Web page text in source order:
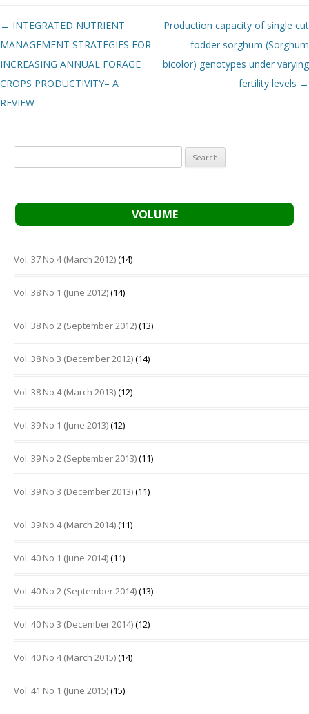
Post navigation
← INTEGRATED NUTRIENT
MANAGEMENT STRATEGIES FOR
INCREASING ANNUAL FORAGE
CROPS PRODUCTIVITY– A
REVIEW
Production capacity of single cut
fodder sorghum (Sorghum
bicolor) genotypes under varying
fertility levels →
for:
VOLUME
Vol. 37 No 4 (March 2012)(14)
Vol. 38 No 1 (June 2012)(14)
Vol. 38 No 2 (September 2012)(13)
Vol. 38 No 3 (December 2012)(14)
Vol. 38 No 4 (March 2013)(12)
Vol. 39 No 1 (June 2013)(12)
Vol. 39 No 2 (September 2013)(11)
Vol. 39 No 3 (December 2013)(11)
Vol. 39 No 4 (March 2014)(11)
Vol. 40 No 1 (June 2014)(11)
Vol. 40 No 2 (September 2014)(13)
Vol. 40 No 3 (December 2014)(12)
Vol. 40 No 4 (March 2015)(14)
Vol. 41 No 1 (June 2015)(15)